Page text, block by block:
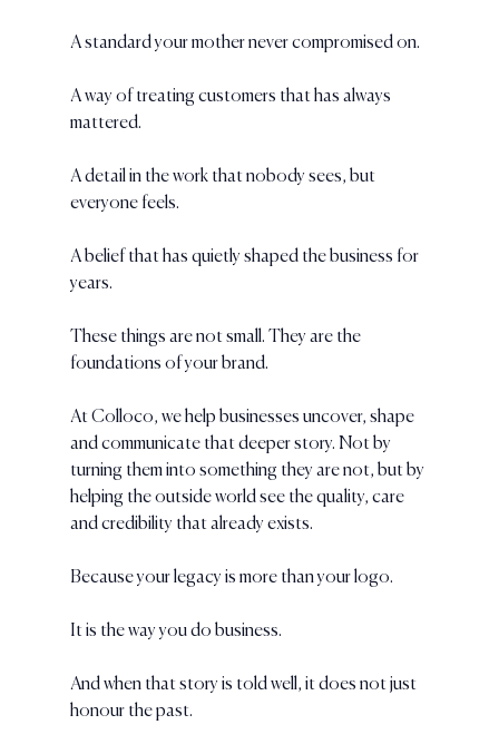
A standard your mother never compromised on.
A way of treating customers that has always
mattered.
A detail in the work that nobody sees, but
everyone feels.
A belief that has quietly shaped the business for
years.
These things are not small. They are the
foundations of your brand.
At Colloco, we help businesses uncover, shape
and communicate that deeper story. Not by
turning them into something they are not, but by
helping the outside world see the quality, care
and credibility that already exists.
Because your legacy is more than your logo.
It is the way you do business.
And when that story is told well, it does not just
honour the past.